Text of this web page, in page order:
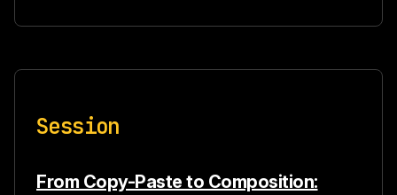
Session
From Copy-Paste to Composition: